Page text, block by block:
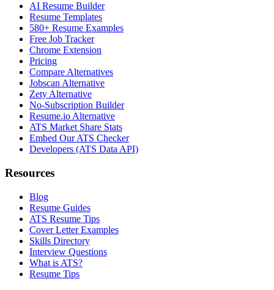
AI Resume Builder
Resume Templates
580+ Resume Examples
Free Job Tracker
Chrome Extension
Pricing
Compare Alternatives
Jobscan Alternative
Zety Alternative
No-Subscription Builder
Resume.io Alternative
ATS Market Share Stats
Embed Our ATS Checker
Developers (ATS Data API)
Resources
Blog
Resume Guides
ATS Resume Tips
Cover Letter Examples
Skills Directory
Interview Questions
What is ATS?
Resume Tips